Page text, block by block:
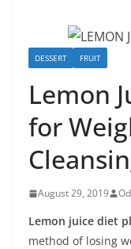
DESSERT FRUIT
Lemon
for
August 29, 2019
Lemon juice diet
method of losing